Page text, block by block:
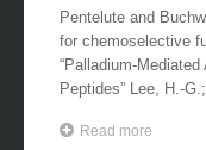
Pentelute and
for chemoselective
“Palladium-
Peptides” Lee, H.-
Read more